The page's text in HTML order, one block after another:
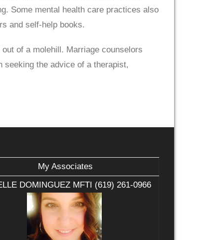
Some mental health care practices also
and self-help books.
of a molehill. Marriage counselors
seeking the advice of a therapist,
My Associates
DOMINGUEZ MFTI (619) 261-0966